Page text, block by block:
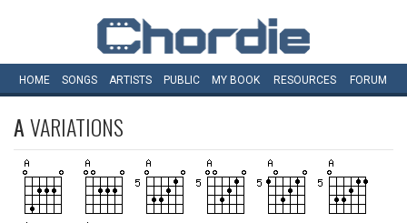
HOME SONGS ARTISTS PUBLIC MY BOOK RESOURCES FORUM
AVARIATIONS